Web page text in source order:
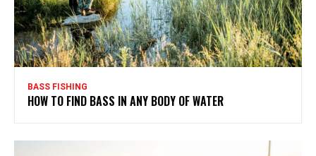
BASS FISHING
HOW TO FIND BASS IN ANY BODY OF WATER